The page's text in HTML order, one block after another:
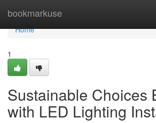
bookmarkuse
Home
Home
1
Sustainable Choices
with LED Lighting